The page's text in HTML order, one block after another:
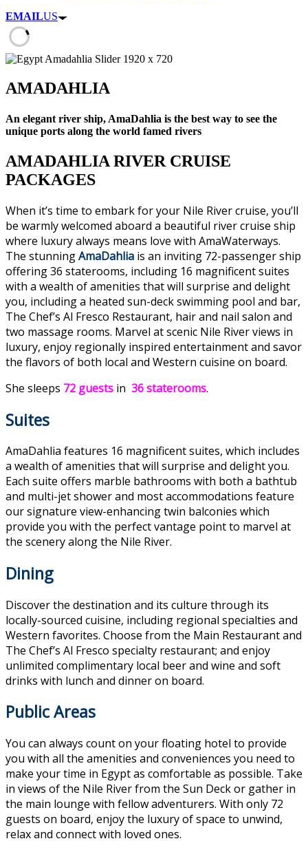
EMAILUS
AMADAHLIA
An elegant river ship, AmaDahlia is the best way to see the
unique ports along the world famed rivers
AMADAHLIA RIVER CRUISE
PACKAGES
When it’s time to embark for your Nile River cruise, you’ll
be warmly welcomed aboard a beautiful river cruise ship
where luxury always means love with AmaWaterways.
The stunningAmaDahlia is an inviting 72-passenger ship
offering 36 staterooms, including 16 magnificent suites
with a wealth of amenities that will surprise and delight
you, including a heated sun-deck swimming pool and bar,
The Chef’s Al Fresco Restaurant, hair and nail salon and
two massage rooms. Marvel at scenic Nile River views in
luxury, enjoy regionally inspired entertainment and savor
the flavors of both local and Western cuisine on board.
She sleeps 72 guests in 36 staterooms.
Suites
AmaDahlia features 16 magnificent suites, which includes
a wealth of amenities that will surprise and delight you.
Each suite offers marble bathrooms with both a bathtub
and multi-jet shower and most accommodations feature
our signature view-enhancing twin balconies which
provide you with the perfect vantage point to marvel at
the scenery along the Nile River.
Dining
Discover the destination and its culture through its
locally-sourced cuisine, including regional specialties and
Western favorites. Choose from the Main Restaurant and
The Chef’s Al Fresco specialty restaurant; and enjoy
unlimited complimentary local beer and wine and soft
drinks with lunch and dinner on board.
Public Areas
You can always count on your floating hotel to provide
you with all the amenities and conveniences you need to
make your time in Egypt as comfortable as possible. Take
in views of the Nile River from the Sun Deck or gather in
the main lounge with fellow adventurers. With only 72
guests on board, enjoy the luxury of space to unwind,
relax and connect with loved ones.